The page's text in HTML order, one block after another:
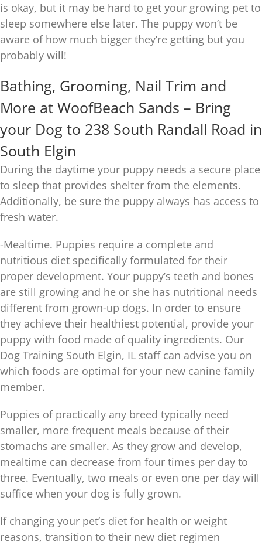
is okay, but it may be hard to get your growing pet to
sleep somewhere else later. The puppy won’t be
aware of how much bigger they’re getting but you
probably will!
Bathing, Grooming, Nail Trim and
More at WoofBeach Sands – Bring
your Dog to 238 South Randall Road in
South Elgin
During the daytime your puppy needs a secure place
to sleep that provides shelter from the elements.
Additionally, be sure the puppy always has access to
fresh water.
-Mealtime. Puppies require a complete and
nutritious diet specifically formulated for their
proper development. Your puppy’s teeth and bones
are still growing and he or she has nutritional needs
different from grown-up dogs. In order to ensure
they achieve their healthiest potential, provide your
puppy with food made of quality ingredients. Our
Dog Training South Elgin, IL staff can advise you on
which foods are optimal for your new canine family
member.
Puppies of practically any breed typically need
smaller, more frequent meals because of their
stomachs are smaller. As they grow and develop,
mealtime can decrease from four times per day to
three. Eventually, two meals or even one per day will
suffice when your dog is fully grown.
If changing your pet’s diet for health or weight
reasons, transition to their new diet regimen